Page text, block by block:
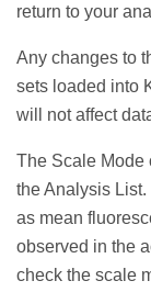
return to your
Any changes to
sets loaded into
will not affect
The Scale Mode
the Analysis
as mean
observed in the
check the scale